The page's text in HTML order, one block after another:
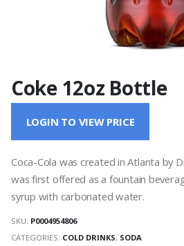
Coke 12oz Bottle
LOGIN TO VIEW PRICE
Coca-Cola was created in Atlanta by
was first offered as a fountain
syrup with carbonated water.
SKU: P0004954806
CATEGORIES: COLD DRINKS, SODA